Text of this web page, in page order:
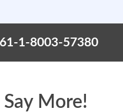
1-8003-57380
More!